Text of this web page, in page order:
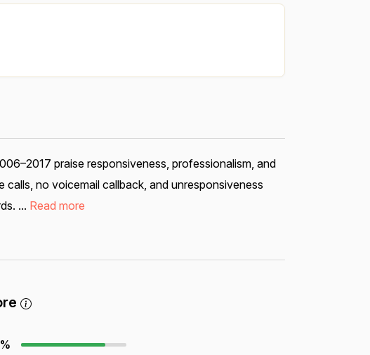
praise responsiveness, professionalism, and
no voicemail callback, and unresponsiveness
... Read more